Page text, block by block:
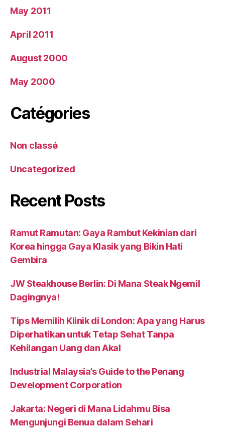
May 2011
April 2011
August 2000
May 2000
Catégories
Non classé
Uncategorized
Recent Posts
Ramut Ramutan: Gaya Rambut Kekinian dari
Korea hingga Gaya Klasik yang Bikin Hati
Gembira
JW Steakhouse Berlin: Di Mana Steak Ngemil
Dagingnya!
Tips Memilih Klinik di London: Apa yang Harus
Diperhatikan untuk Tetap Sehat Tanpa
Kehilangan Uang dan Akal
Industrial Malaysia’s Guide to the Penang
Development Corporation
Jakarta: Negeri di Mana Lidahmu Bisa
Mengunjungi Benua dalam Sehari